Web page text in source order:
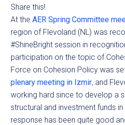
Share this!
At theAER Spring Committee
region of Flevoland (NL) was
#ShineBright session in
participation on the topic of
Force on Cohesion Policy was
plenary meeting in Izmir, and
working hard since to develop a
structural and investment funds
response has been quite good